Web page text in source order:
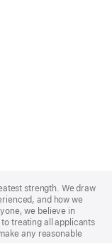
strength. We draw
and how we
we believe in
treating all applicants
any reasonable